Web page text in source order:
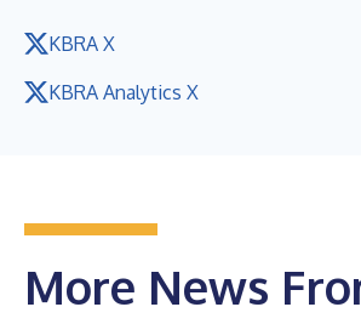
KBRA X
KBRA Analytics X
More News